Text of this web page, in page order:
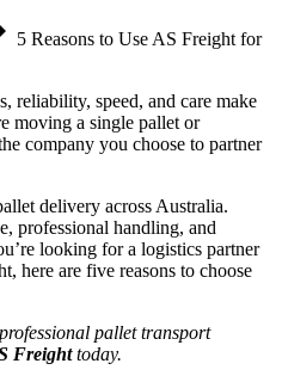
arrow_right 5 Reasons to Use AS Freight for
reliability, speed, and care make
moving a single pallet or
company you choose to partner
delivery across Australia.
professional handling, and
looking for a logistics partner
here are five reasons to choose
pallet transport
Freighttoday.